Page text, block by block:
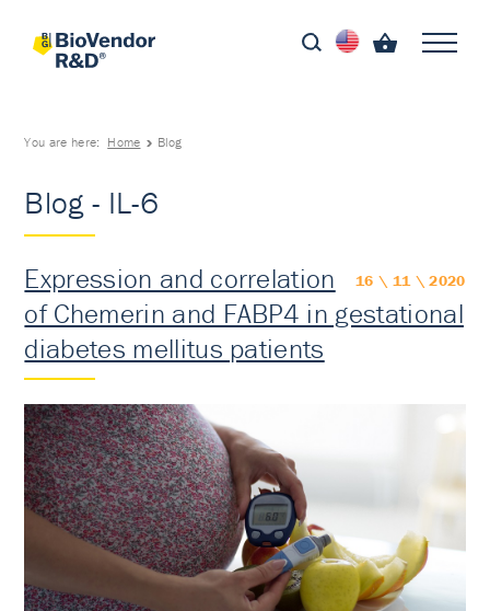
You are here: Home Blog
Blog - IL-6
16 \ 11 \ 2020
Expression and correlation
of Chemerin and FABP4 in gestational
diabetes mellitus patients